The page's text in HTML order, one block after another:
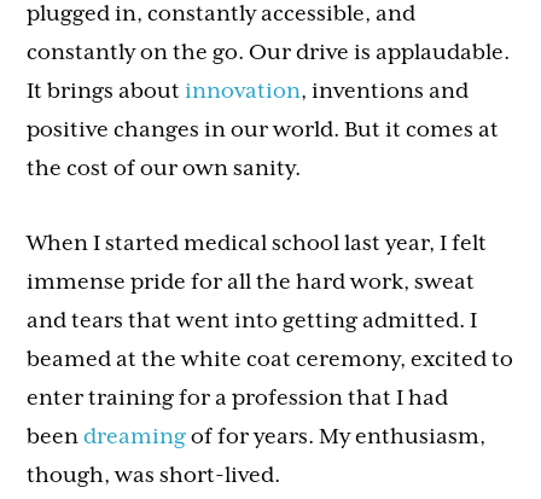
plugged in, constantly accessible, and
constantly on the go. Our drive is applaudable.
It brings aboutinnovation, inventions and
positive changes in our world. But it comes at
the cost of our own sanity.
When I started medical school last year, I felt
immense pride for all the hard work, sweat
and tears that went into getting admitted. I
beamed at the white coat ceremony, excited to
enter training for a profession that I had
beendreaming of for years. My enthusiasm,
though, was short-lived.